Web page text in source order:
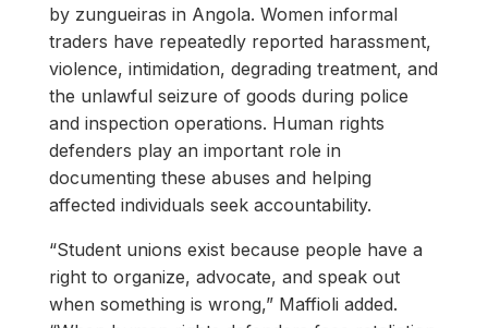
by zungueiras in Angola. Women informal
traders have repeatedly reported harassment,
violence, intimidation, degrading treatment, and
the unlawful seizure of goods during police
and inspection operations. Human rights
defenders play an important role in
documenting these abuses and helping
affected individuals seek accountability.
“Student unions exist because people have a
right to organize, advocate, and speak out
when something is wrong,” Maffioli added.